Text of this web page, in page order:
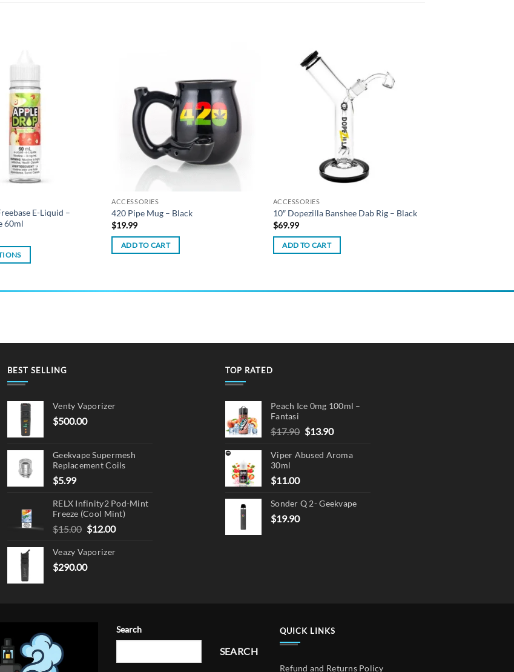
E-Liquid –
60ml
wishlist
ACCESSORIES
420 Pipe Mug – Black
$19.99
ADD TO CART
Add to
wishlist
ACCESSORIES
10″ Dopezilla Banshee Dab Rig – Black
$69.99
ADD TO CART
BEST SELLING
Venty Vaporizer
$500.00
Geekvape Supermesh
Replacement Coils
$5.99
RELX Infinity2 Pod-Mint
Freeze (Cool Mint)
$15.00 Original
was:
$15.00.
$12.00Current
is:
Veazy Vaporizer
$290.00
TOP RATED
Peach Ice 0mg 100ml –
Fantasi
$17.90 Original
was:
$13.90Current
is:
Viper Abused Aroma
30ml
$11.00
Sonder Q 2- Geekvape
$19.90
Search
SEARCH
QUICK LINKS
Refund and Returns Policy